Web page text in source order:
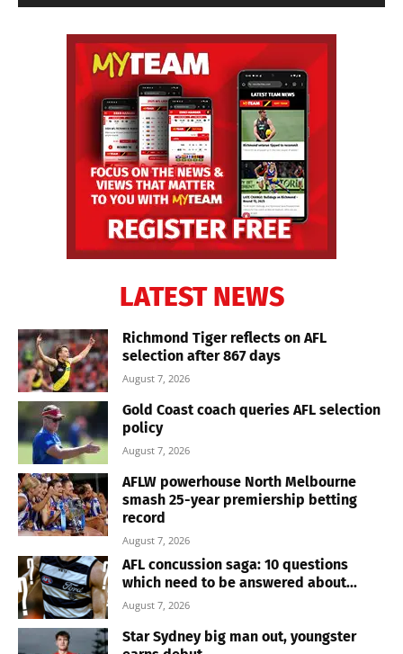
LATEST NEWS
Richmond Tiger reflects on AFL
selection after 867 days
August 7, 2026
Gold Coast coach queries AFL selection
policy
August 7, 2026
AFLW powerhouse North Melbourne
smash 25-year premiership betting
record
August 7, 2026
AFL concussion saga: 10 questions
which need to be answered about...
August 7, 2026
Star Sydney big man out, youngster